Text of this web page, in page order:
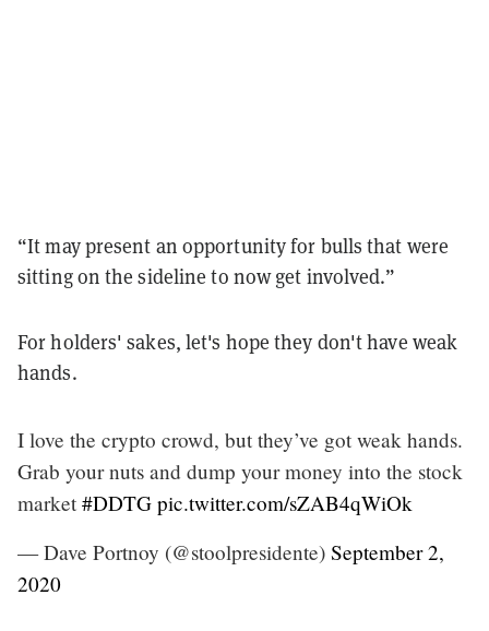
“It may present an opportunity for bulls that were
sitting on the sideline to now get involved.”
For holders' sakes, let's hope they don't have weak
hands.
I love the crypto crowd, but they’ve got weak hands.
Grab your nuts and dump your money into the stock
market #DDTG pic.twitter.com/sZAB4qWiOk
— Dave Portnoy (@stoolpresidente) September 2,
2020